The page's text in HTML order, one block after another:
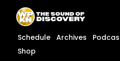
content
content
Schedule Archives
Shop